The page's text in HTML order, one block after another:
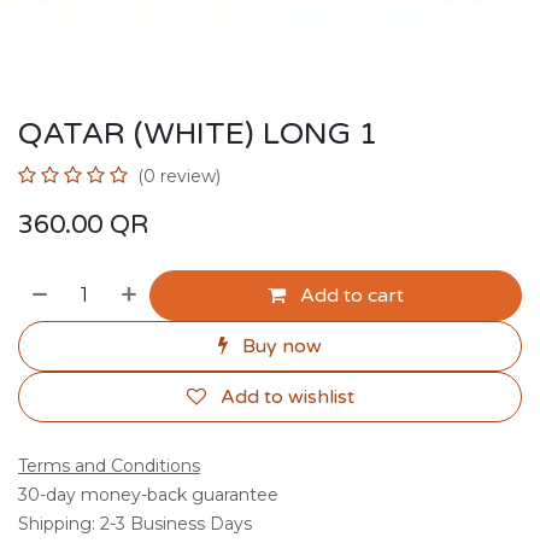
QATAR (WHITE) LONG 1
(0 review)
360.00 QR
Add to cart
Buy now
Add to wishlist
Terms and Conditions
30-day money-back guarantee
Shipping: 2-3 Business Days